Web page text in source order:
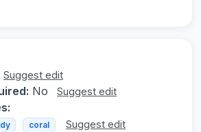
Suggest edit
No Suggest edit
coral Suggest edit